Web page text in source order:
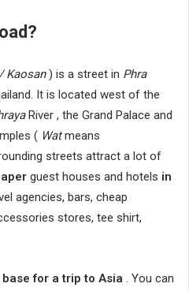
Kaosan) is a street in Phra
It is located west of the
River , the Grand Palace and
( Watmeans
streets attract a lot of
guest houses and hotels in
agencies, bars, cheap
stores, tee shirt,
for a trip to Asia . You can